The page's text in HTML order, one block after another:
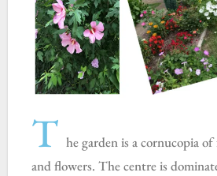
T he garden is a cornucopia
and flowers. The centre is